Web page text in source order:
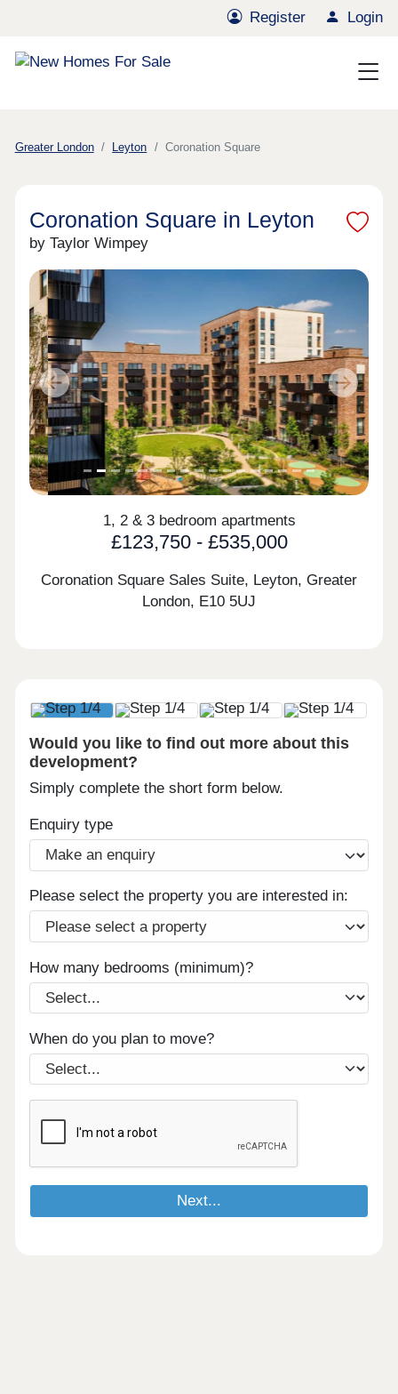
Register Login
Greater London Leyton Coronation Square
Coronation Square in Leyton
by Taylor Wimpey
Previous Next
1, 2 & 3 bedroom apartments
£123,750 - £535,000
Coronation Square Sales Suite, Leyton, Greater
London, E10 5UJ
Would you like to find out more about this
development?
Simply complete the short form below.
Enquiry type
Please select the property you are interested in:
How many bedrooms (minimum)?
When do you plan to move?